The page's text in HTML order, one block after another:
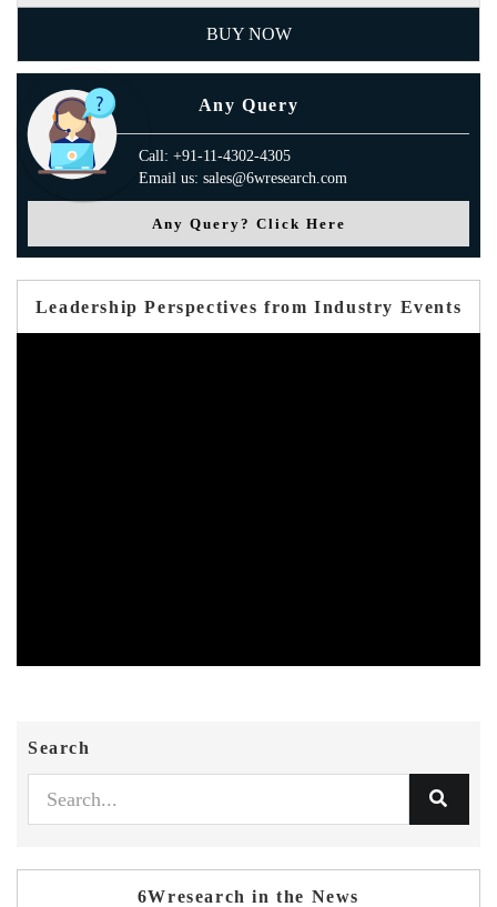
BUY NOW
Any Query
Call: +91-11-4302-4305
Email us: sales@6wresearch.com
Any Query? Click Here
Leadership Perspectives from Industry Events
Search
6Wresearch in the News